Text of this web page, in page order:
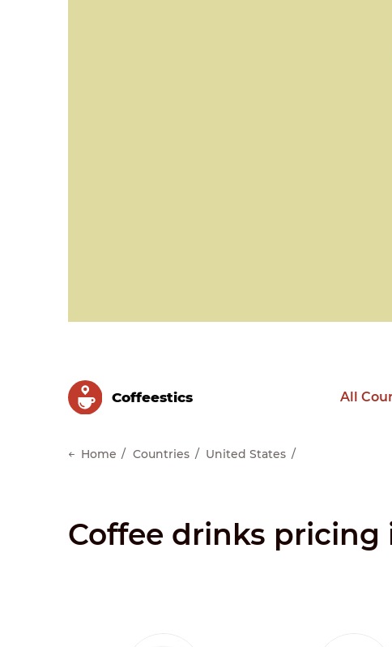
Сoffeestics All
Home Countries United States
Coffee drinks pricing